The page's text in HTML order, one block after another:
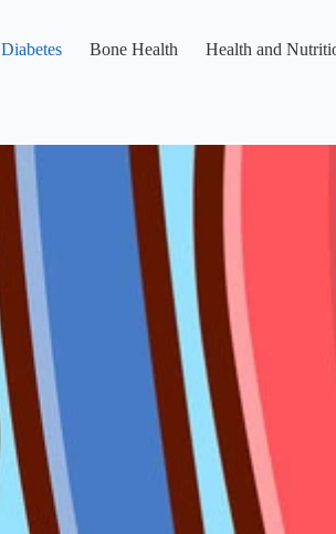
Diabetes Bone Health Health and